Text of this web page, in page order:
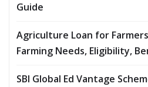
Guide
Agriculture Loan for
Farming Needs, Eligibility,
SBI Global Ed Vantage